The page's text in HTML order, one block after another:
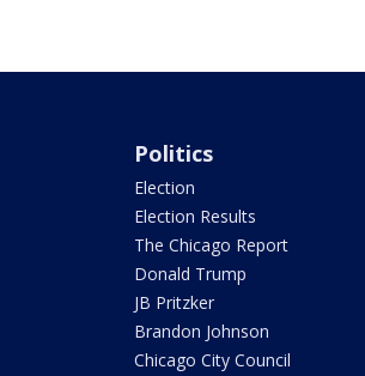
Politics
Election
Election Results
The Chicago Report
Donald Trump
JB Pritzker
Brandon Johnson
Chicago City Council